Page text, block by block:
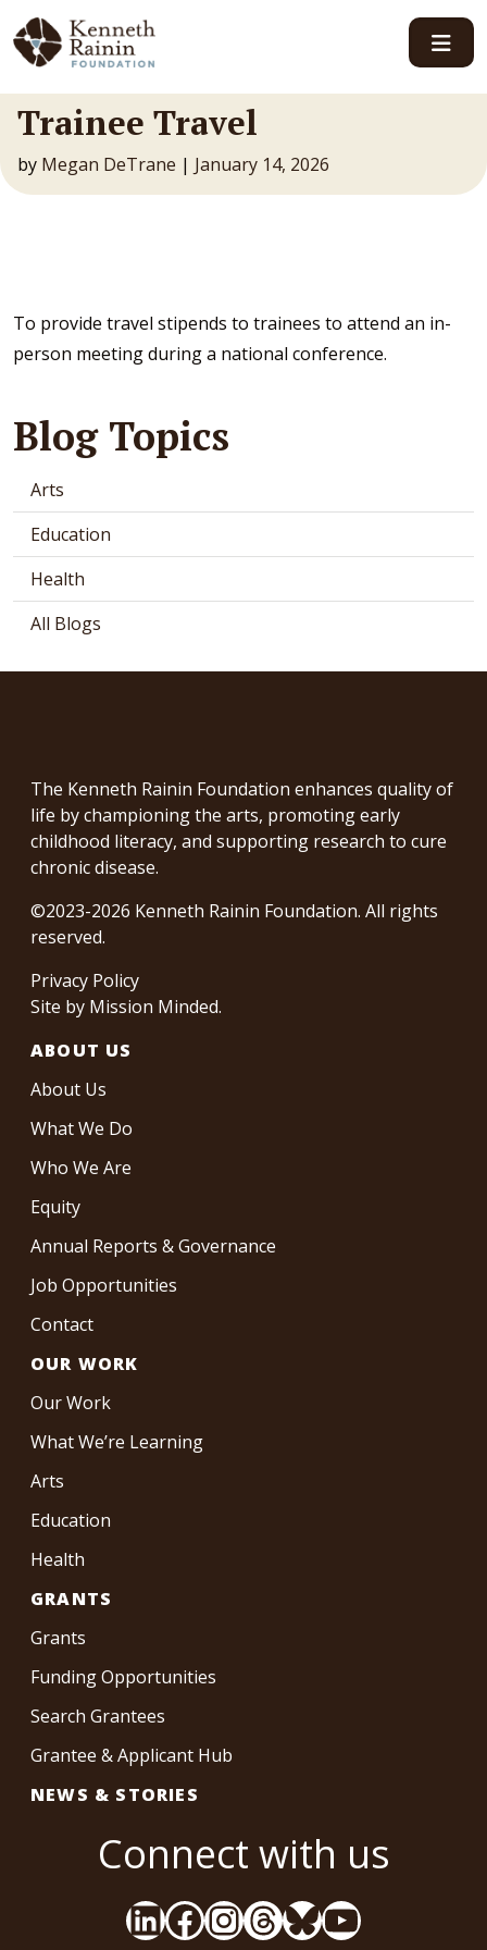
Main Navigation
Trainee Travel
by Megan DeTrane | January 14, 2026
To provide travel stipends to trainees to attend an in-
person meeting during a national conference.
Blog Topics
Arts
Education
Health
All Blogs
The Kenneth Rainin Foundation enhances quality of
life by championing the arts, promoting early
childhood literacy, and supporting research to cure
chronic disease.
©2023-2026 Kenneth Rainin Foundation. All rights
reserved.
Privacy Policy
Site by Mission Minded.
ABOUT US
About Us
What We Do
Who We Are
Equity
Annual Reports & Governance
Job Opportunities
Contact
OUR WORK
Our Work
What We’re Learning
Arts
Education
Health
GRANTS
Grants
Funding Opportunities
Search Grantees
Grantee & Applicant Hub
NEWS & STORIES
Connect with us
LinkedIn
Facebook
Instagram
Threads
Bluesky
YouTube